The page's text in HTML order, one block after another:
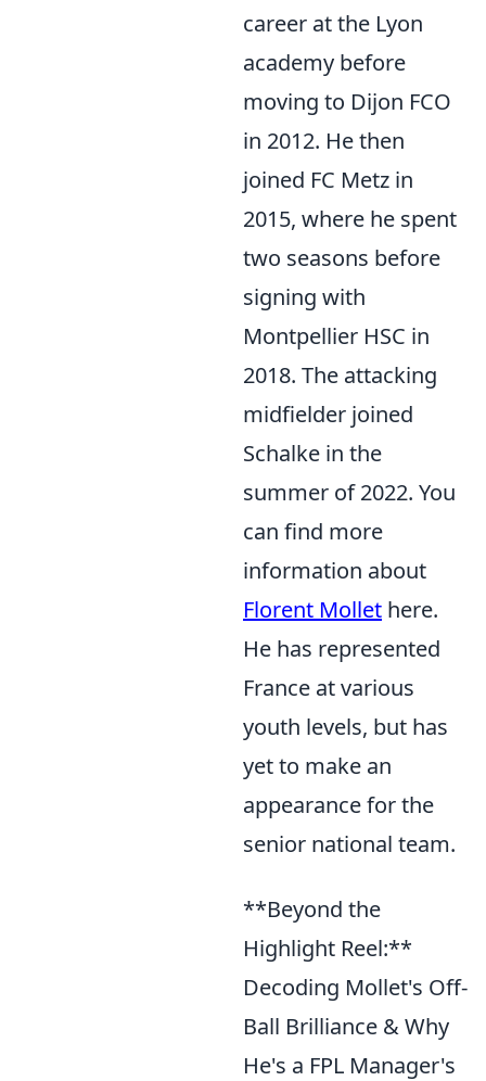
career at the Lyon
academy before
moving to Dijon FCO
in 2012. He then
joined FC Metz in
2015, where he spent
two seasons before
signing with
Montpellier HSC in
2018. The attacking
midfielder joined
Schalke in the
summer of 2022. You
can find more
information about
Florent Mollet here.
He has represented
France at various
youth levels, but has
yet to make an
appearance for the
senior national team.
**Beyond the
Highlight Reel:**
Decoding Mollet's Off-
Ball Brilliance & Why
He's a FPL Manager's